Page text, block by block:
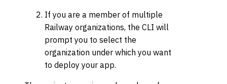
If you are a member of multiple
Railway organizations, the CLI will
prompt you to select the
organization under which you want
to deploy your app.